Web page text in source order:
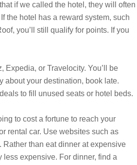
if we called the hotel, they will often
the hotel has a reward system, such
you’ll still qualify for points. If you
Expedia, or Travelocity. You’ll be
about your destination, book late.
to fill unused seats or hotel beds.
to cost a fortune to reach your
rental car. Use websites such as
than eat dinner at expensive
expensive. For dinner, find a